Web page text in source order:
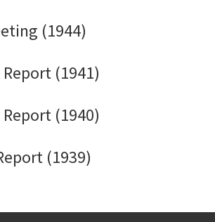
(1944)
(1941)
(1940)
(1939)